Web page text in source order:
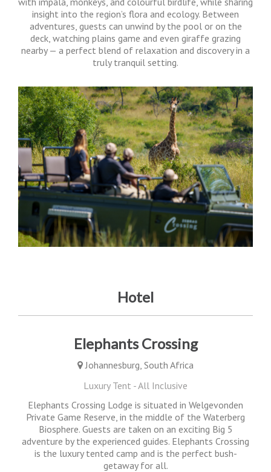
insight into the region’s flora and ecology. Between
adventures, guests can unwind by the pool or on the
deck, watching plains game and even giraffe grazing
nearby — a perfect blend of relaxation and discovery in a
truly tranquil setting.
Hotel
Elephants Crossing
Johannesburg, South Africa
Luxury Tent - All Inclusive
Elephants Crossing Lodge is situated in Welgevonden
Private Game Reserve, in the middle of the Waterberg
Biosphere. Guests are taken on an exciting Big 5
adventure by the experienced guides. Elephants Crossing
is the luxury tented camp and is the perfect bush-
getaway for all.